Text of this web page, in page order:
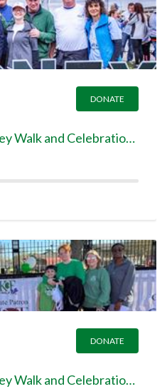
DONATE
Our 2026 Mobile Kidney Walk and Celebration Team Page
DONATE
Our 2026 Mobile Kidney Walk and Celebration Team Page